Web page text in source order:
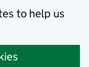
to help us